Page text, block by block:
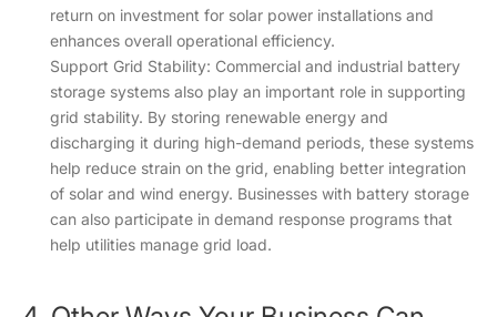
return on investment for solar power installations and
enhances overall operational efficiency.
Support Grid Stability: Commercial and industrial battery
storage systems also play an important role in supporting
grid stability. By storing renewable energy and
discharging it during high-demand periods, these systems
help reduce strain on the grid, enabling better integration
of solar and wind energy. Businesses with battery storage
can also participate in demand response programs that
help utilities manage grid load.